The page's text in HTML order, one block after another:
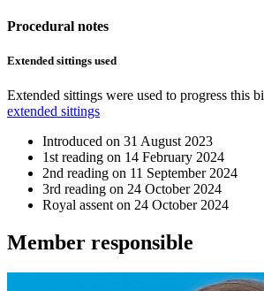
Procedural notes
Extended sittings used
Extended sittings were used to progress this
extended sittings
Introduced on 31 August 2023
1st reading on 14 February 2024
2nd reading on 11 September 2024
3rd reading on 24 October 2024
Royal assent on 24 October 2024
Member responsible